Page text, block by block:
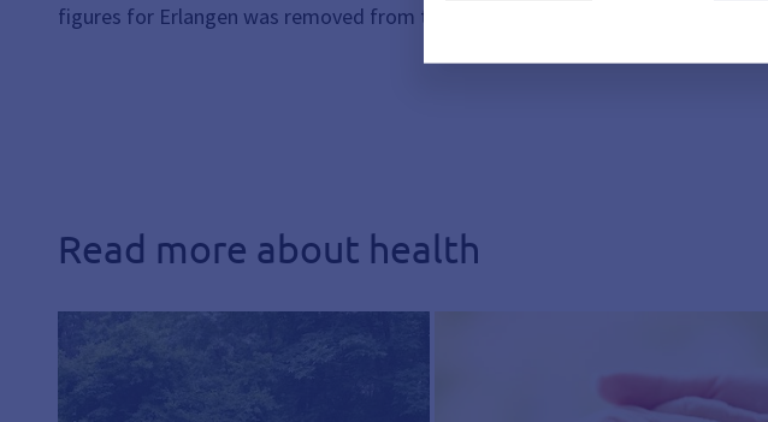
figures for Erlangen was removed from the website on June 13, 2023.
Read more about health